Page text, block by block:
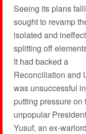
Seeing its plans
sought to revamp
isolated and
splitting off
It had backed a
Reconciliation and
was unsuccessful in
putting pressure
unpopular
Yusuf, an ex-